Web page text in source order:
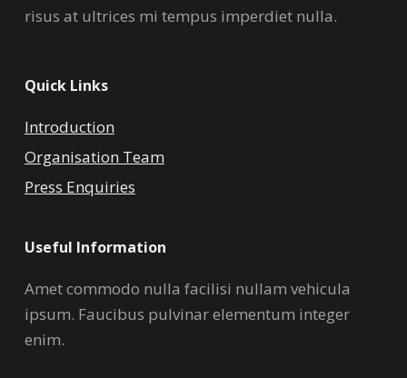
risus at ultrices mi tempus imperdiet nulla.
Quick Links
Introduction
Organisation Team
Press Enquiries
Useful Information
Amet commodo nulla facilisi nullam vehicula
ipsum. Faucibus pulvinar elementum integer
enim.